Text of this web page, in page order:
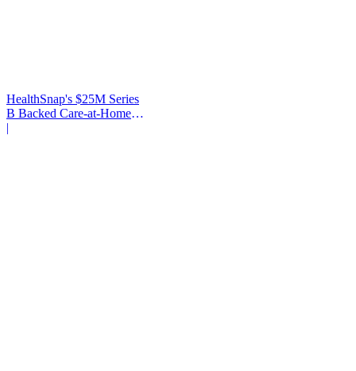
HealthSnap's $25M Series
B Backed Care-at-Home
Infrastructure
|